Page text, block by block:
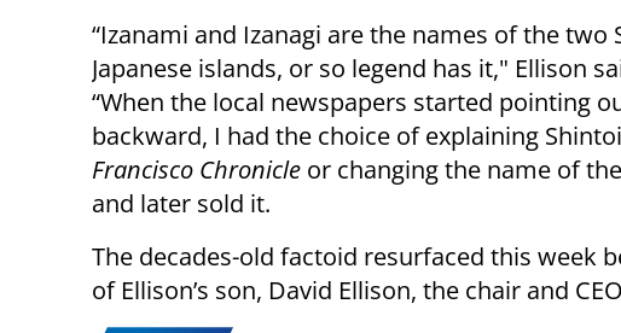
“Izanami and Izanagi are the names of the
Japanese islands, or so legend has it," Ellison
“When the local newspapers started pointing
backward, I had the choice of explaining
Francisco Chronicle or changing the name of
and later sold it.
The decades-old factoid resurfaced this week
of Ellison’s son, David Ellison, the chair and